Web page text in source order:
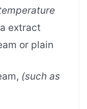
extract
or plain
, (such as